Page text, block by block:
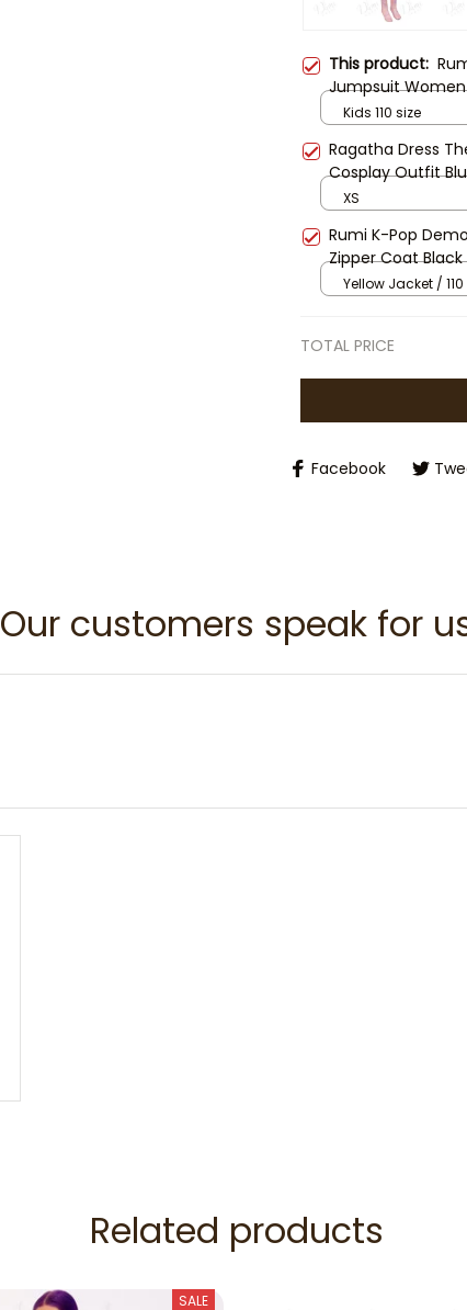
This product:
Jumpsuit
Jumpsuit
Kids 110 size
Ragatha Dress
Cosplay Outfit
Costume
XS
Rumi K-Pop
Zipper Coat
Girl Women
Yellow Jacket / 110
TOTAL PRICE
Facebook
Our customers speak for
Related products
SALE